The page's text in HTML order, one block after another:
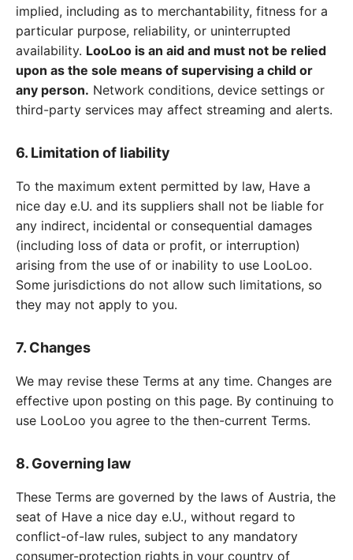
implied, including as to merchantability, fitness for a
particular purpose, reliability, or uninterrupted
availability. LooLoo is an aid and must not be relied
upon as the sole means of supervising a child or
any person. Network conditions, device settings or
third-party services may affect streaming and alerts.
6. Limitation of liability
To the maximum extent permitted by law, Have a
nice day e.U. and its suppliers shall not be liable for
any indirect, incidental or consequential damages
(including loss of data or profit, or interruption)
arising from the use of or inability to use LooLoo.
Some jurisdictions do not allow such limitations, so
they may not apply to you.
7. Changes
We may revise these Terms at any time. Changes are
effective upon posting on this page. By continuing to
use LooLoo you agree to the then-current Terms.
8. Governing law
These Terms are governed by the laws of Austria, the
seat of Have a nice day e.U., without regard to
conflict-of-law rules, subject to any mandatory
consumer-protection rights in your country of